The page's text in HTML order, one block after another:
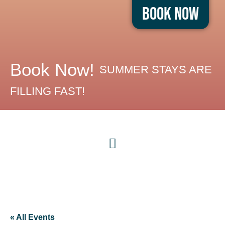
Book Now
Book Now! SUMMER STAYS ARE
FILLING FAST!
« All Events